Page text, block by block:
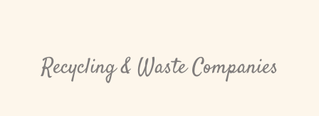
Recycling & Waste Companies